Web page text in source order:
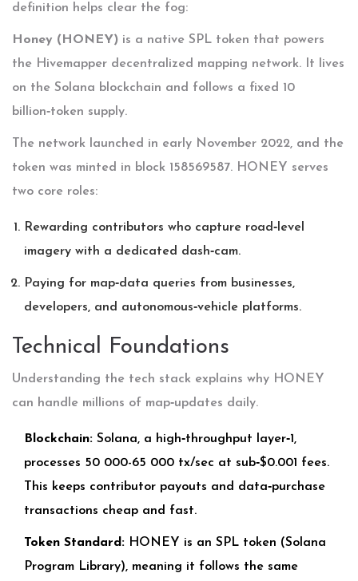
definition helps clear the fog:
Honey (HONEY) is a native SPL token that powers
the Hivemapper decentralized mapping network. It lives
on the Solana blockchain and follows a fixed 10
billion‑token supply.
The network launched in early November 2022, and the
token was minted in block 158569587. HONEY serves
two core roles:
Rewarding contributors who capture road‑level
imagery with a dedicated dash‑cam.
Paying for map‑data queries from businesses,
developers, and autonomous‑vehicle platforms.
Technical Foundations
Understanding the tech stack explains why HONEY
can handle millions of map‑updates daily.
Blockchain: Solana, a high‑throughput layer‑1,
processes 50 000-65 000 tx/sec at sub‑$0.001 fees.
This keeps contributor payouts and data‑purchase
transactions cheap and fast.
Token Standard: HONEY is an SPL token (Solana
Program Library), meaning it follows the same